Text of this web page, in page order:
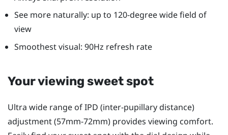
See more naturally: up to 120-degree wide field of
view
Smoothest visual: 90Hz refresh rate
Your viewing sweet spot
Ultra wide range of IPD (inter-pupillary distance)
adjustment (57mm-72mm) provides viewing comfort.